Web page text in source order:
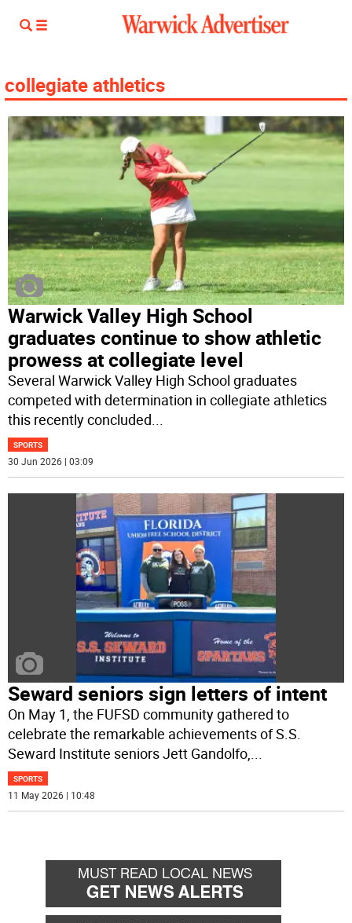
collegiate athletics
Warwick Valley High School
graduates continue to show athletic
prowess at collegiate level
Several Warwick Valley High School graduates
competed with determination in collegiate athletics
this recently concluded...
SPORTS
30 Jun 2026 | 03:09
Seward seniors sign letters of intent
On May 1, the FUFSD community gathered to
celebrate the remarkable achievements of S.S.
Seward Institute seniors Jett Gandolfo,
SPORTS
11 May 2026 | 10:48